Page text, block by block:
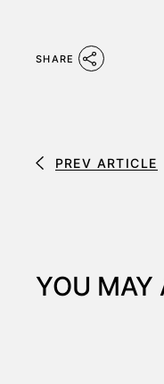
SHARE
PREV ARTICLE
YOU MAY